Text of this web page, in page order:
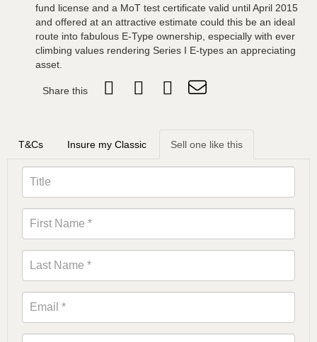
fund license and a MoT test certificate valid until April 2015
and offered at an attractive estimate could this be an ideal
route into fabulous E-Type ownership, especially with ever
climbing values rendering Series I E-types an appreciating
asset.
Share this
T&Cs Insure my Classic Sell one like this